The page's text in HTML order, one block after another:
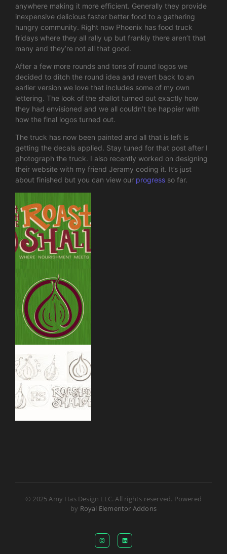
anywhere making it more efficient. Generally they provide
inexpensive delicious faster better food to a gathering
hungry community. Right now Phoenix has food truck
fridays where they all rally up but frankly there aren’t that
many and they’re not all that good.
After a few more rounds and tons of round logos we
decided to ditch the round idea and revert back to an
earlier version we love that includes some of my own
lettering. The look of the shallot turned out exactly how
they had envisioned and we all couldn’t be happier with
how the final logos turned out.
The truck has now been painted and all that is left is
getting the decals applied. Stay tuned for that post after I
photograph the truck. I also recently worked on designing
their website with my friend Jeramy coding it. It’s just
about finished but you can view our progress so far.
© 2025 Amy Has Design LLC. All rights reserved. Powered
by Royal Elementor Addons